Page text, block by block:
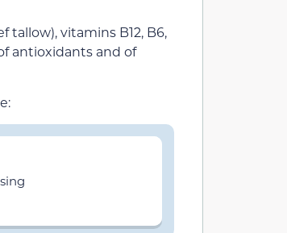
tallow), vitamins B12, B6,
antioxidants and of